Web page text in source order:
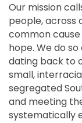
Our mission
people, across
common
hope. We do
dating back to
small,
segregated
and meeting
systematically